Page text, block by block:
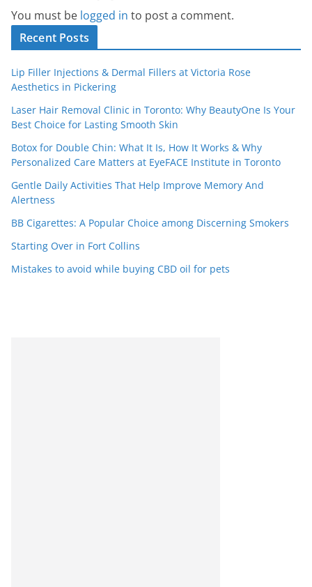
You must be logged in to post a comment.
Recent Posts
Lip Filler Injections & Dermal Fillers at Victoria Rose
Aesthetics in Pickering
Laser Hair Removal Clinic in Toronto: Why BeautyOne Is Your
Best Choice for Lasting Smooth Skin
Botox for Double Chin: What It Is, How It Works & Why
Personalized Care Matters at EyeFACE Institute in Toronto
Gentle Daily Activities That Help Improve Memory And
Alertness
BB Cigarettes: A Popular Choice among Discerning Smokers
Starting Over in Fort Collins
Mistakes to avoid while buying CBD oil for pets